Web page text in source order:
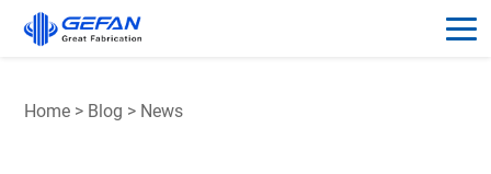
Home > Blog > News